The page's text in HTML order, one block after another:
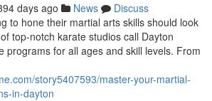
days ago News
Discuss
to hone their martial arts skills should look
top-notch karate studios call Dayton
programs for all ages and skill levels. From
story5407593/master-your-martial-
in-dayton